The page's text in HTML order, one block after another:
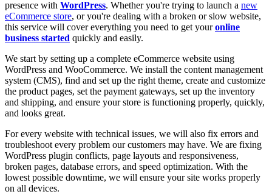
presence with WordPress. Whether you're trying to launch a new
eCommerce store, or you're dealing with a broken or slow website,
this service will cover everything you need to get youronline
business started quickly and easily.
We start by setting up a complete eCommerce website using
WordPress and WooCommerce. We install the content management
system (CMS), find and set up the right theme, create and customize
the product pages, set the payment gateways, set up the inventory
and shipping, and ensure your store is functioning properly, quickly,
and looks great.
For every website with technical issues, we will also fix errors and
troubleshoot every problem our customers may have. We are fixing
WordPress plugin conflicts, page layouts and responsiveness,
broken pages, database errors, and speed optimization. With the
lowest possible downtime, we will ensure your site works properly
on all devices.